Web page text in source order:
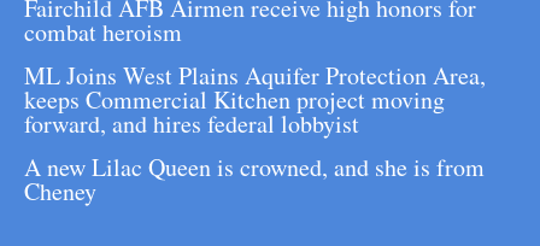
Fairchild AFB Airmen receive high honors for
combat heroism
ML Joins West Plains Aquifer Protection Area,
keeps Commercial Kitchen project moving
forward, and hires federal lobbyist
A new Lilac Queen is crowned, and she is from
Cheney